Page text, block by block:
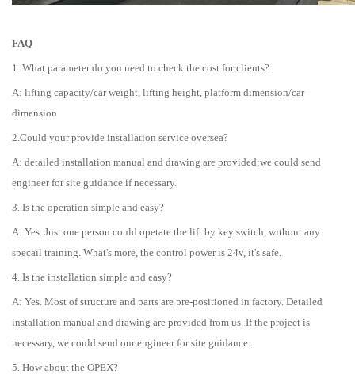
FAQ
1. What parameter do you need to check the cost for clients?
A: lifting capacity/car weight, lifting height, platform dimension/car
dimension
2.Could your provide installation service oversea?
A: detailed installation manual and drawing are provided;we could send
engineer for site guidance if necessary.
3. Is the operation simple and easy?
A: Yes. Just one person could opetate the lift by key switch, without any
specail training. What's more, the control power is 24v, it's safe.
4. Is the installation simple and easy?
A: Yes. Most of structure and parts are pre-positioned in factory. Detailed
installation manual and drawing are provided from us. If the project is
necessary, we could send our engineer for site guidance.
5. How about the OPEX?